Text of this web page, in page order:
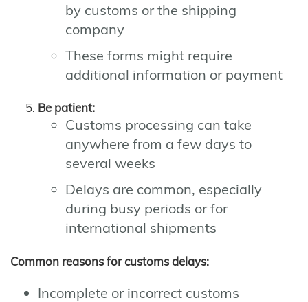
by customs or the shipping
company
These forms might require
additional information or payment
Be patient:
Customs processing can take
anywhere from a few days to
several weeks
Delays are common, especially
during busy periods or for
international shipments
Common reasons for customs delays:
Incomplete or incorrect customs